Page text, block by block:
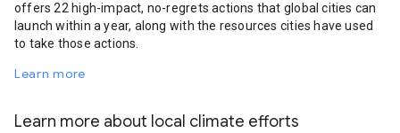
offers 22 high-impact, no-regrets actions that global cities can
launch within a year, along with the resources cities have used
to take those actions.
Learn more
Learn more about local climate efforts